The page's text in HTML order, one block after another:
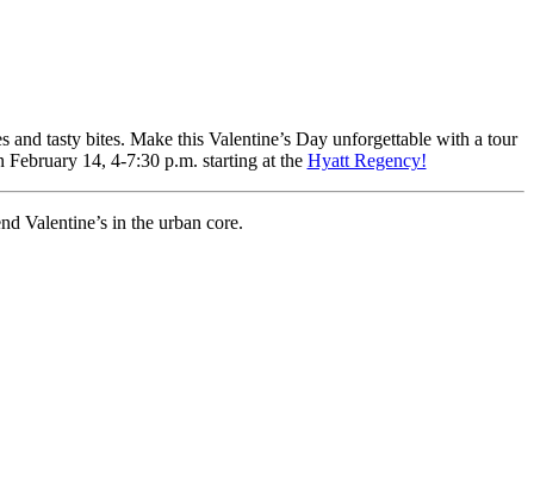
tasty bites. Make this Valentine’s Day unforgettable with a tour
14, 4-7:30 p.m. starting at the Hyatt Regency!
Valentine’s in the urban core.